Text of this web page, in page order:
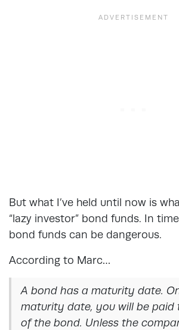
But what I’ve held until now is
“lazy investor” bond funds. In
bond funds can be dangerous.
According to Marc…
A bond has a maturity date.
maturity date, you will be paid
of the bond. Unless the